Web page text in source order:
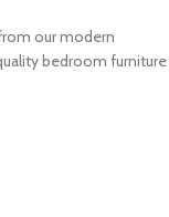
our modern
bedroom furniture